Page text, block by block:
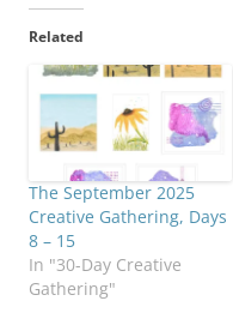
Related
The September 2025
Creative Gathering, Days
8 – 15
In "30-Day Creative
Gathering"